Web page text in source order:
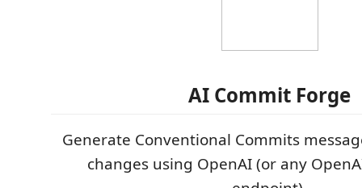
AI Commit Forge
Generate Conventional Commits
changes using OpenAI (or any